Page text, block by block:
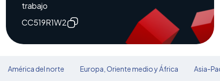
trabajo
CC519R1W2
América del norte Europa, Oriente medio y África Asia-